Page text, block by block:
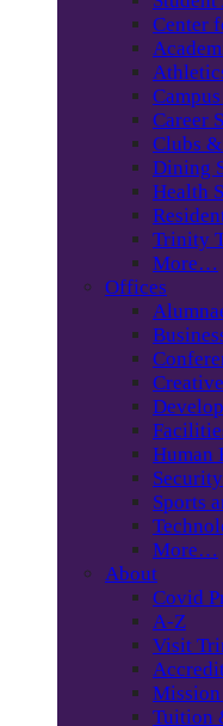
Center
Career
Clubs
Dining
Health
Trinity
More…
Offices
Human
Security
Sports
More…
About
Covid
A-Z
Visit
Tuition